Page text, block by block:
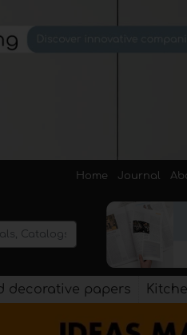
Home Journal
decorative papers